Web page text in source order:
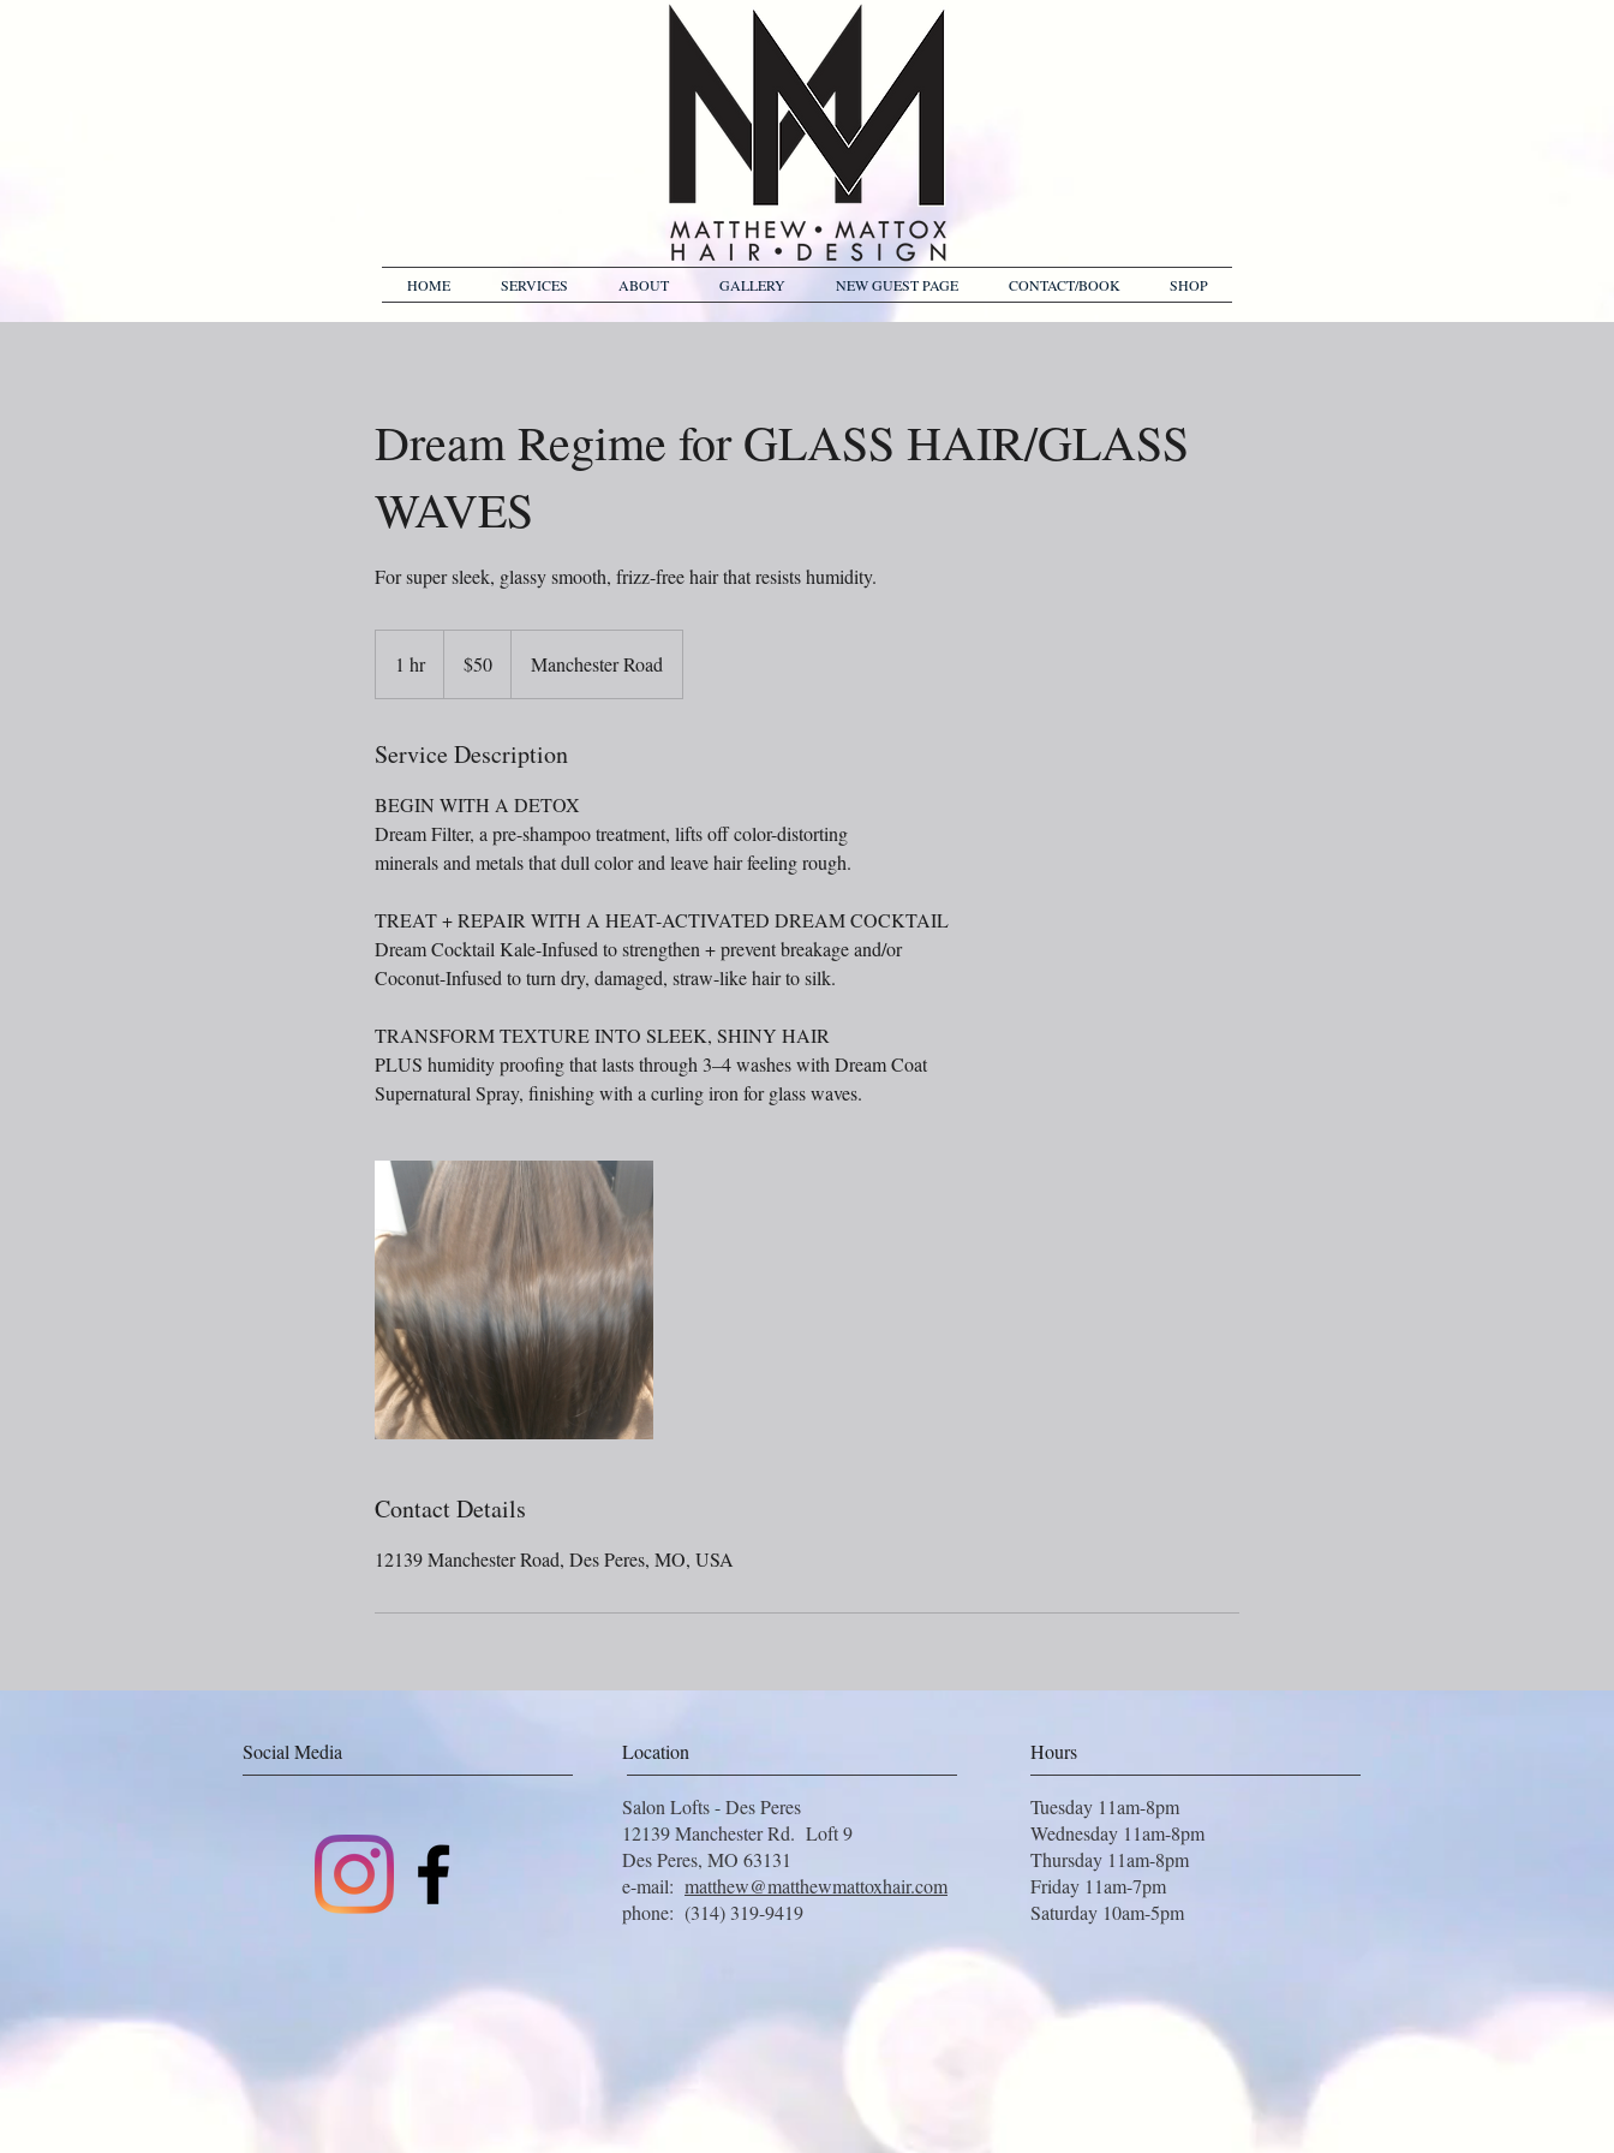
HOME SERVICES ABOUT GALLERY NEW GUEST PAGE CONTACT/BOOK SHOP
Dream Regime for GLASS HAIR/GLASS
WAVES
For super sleek, glassy smooth, frizz-free hair that resists humidity.
1 hr1
h
dollars$50 Manchester Road
Service Description
BEGIN WITH A DETOX
Dream Filter, a pre-shampoo treatment, lifts off color-distorting
minerals and metals that dull color and leave hair feeling rough.
TREAT + REPAIR WITH A HEAT-ACTIVATED DREAM COCKTAIL
Dream Cocktail Kale-Infused to strengthen + prevent breakage and/or
Coconut-Infused to turn dry, damaged, straw-like hair to silk.
TRANSFORM TEXTURE INTO SLEEK, SHINY HAIR
PLUS humidity proofing that lasts through 3–4 washes with Dream Coat
Supernatural Spray, finishing with a curling iron for glass waves.
Contact Details
12139 Manchester Road, Des Peres, MO, USA
Social Media Location
Salon Lofts - Des Peres
12139 Manchester Rd. Loft 9
Des Peres, MO 63131
e-mail: matthew@matthewmattoxhair.com
phone: (314) 319-9419
Hours
Tuesday 11am-8pm
Wednesday 11am-8pm
Thursday 11am-8pm
Friday 11am-7pm
Saturday 10am-5pm